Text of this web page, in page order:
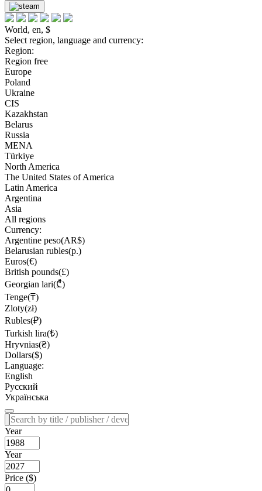
World, en, $
Select region, language and currency:
Region:
Region free
Europe
Poland
Ukraine
CIS
Kazakhstan
Belarus
Russia
MENA
Türkiye
North America
The United States of America
Latin America
Argentina
Asia
All regions
Currency:
Argentine peso(AR$)
Belarusian rubles(р.)
Euros(€)
British pounds(£)
Georgian lari(₾)
Tenge(₸)
Zloty(zł)
Rubles(₽)
Turkish lira(₺)
Hryvnias(₴)
Dollars($)
Language:
English
Русский
Українська
Year
Year
Price ($)